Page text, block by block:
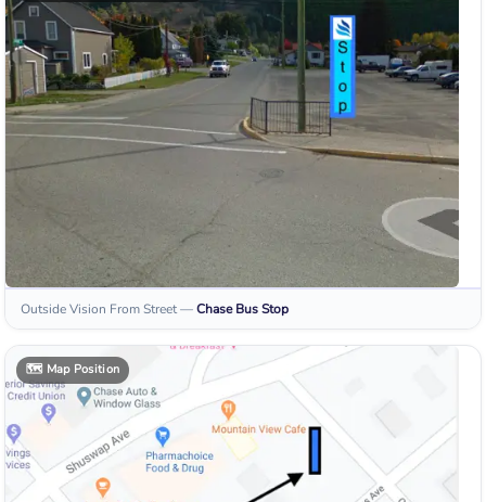
Outside Vision From Street—Chase Bus Stop
🗺️ Map Position